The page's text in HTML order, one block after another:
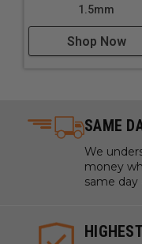
1.5mm
Shop Now
SAME
We
money
same day